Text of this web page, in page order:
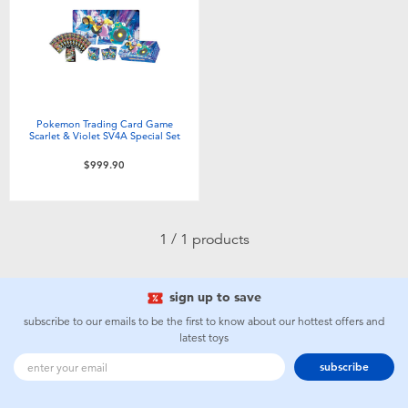
Electronics
Games & Puzzles
Outdoor & Sports
Soft Toys
Summer
playpop
LEGO
Fuggler
Pokemon Trading Card Game
Scarlet & Violet SV4A Special Set
$999.90
1 / 1 products
sign up to save
subscribe to our emails to be the first to know about our hottest offers and
latest toys
subscribe